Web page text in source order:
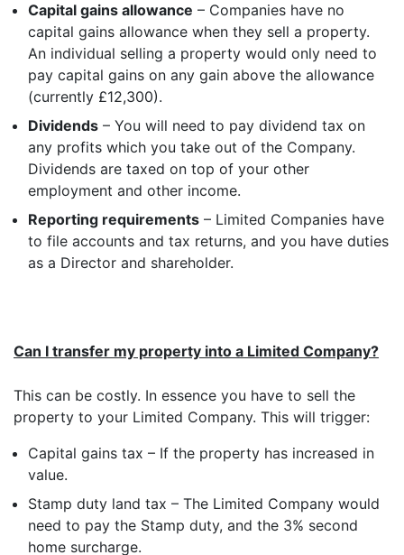
Capital gains allowance – Companies have no
capital gains allowance when they sell a property.
An individual selling a property would only need to
pay capital gains on any gain above the allowance
(currently £12,300).
Dividends – You will need to pay dividend tax on
any profits which you take out of the Company.
Dividends are taxed on top of your other
employment and other income.
Reporting requirements – Limited Companies have
to file accounts and tax returns, and you have duties
as a Director and shareholder.
Can I transfer my property into a Limited Company?
This can be costly. In essence you have to sell the
property to your Limited Company. This will trigger:
Capital gains tax – If the property has increased in
value.
Stamp duty land tax – The Limited Company would
need to pay the Stamp duty, and the 3% second
home surcharge.
I agree for my provided information to be used by PennyBooks in